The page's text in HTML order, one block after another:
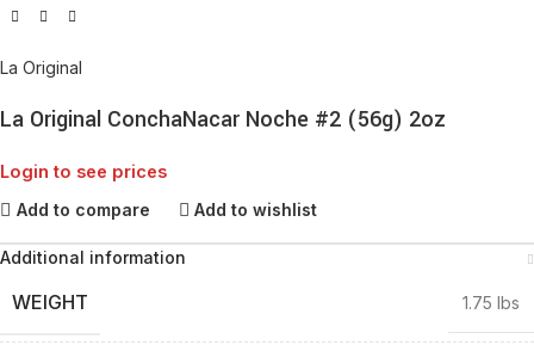
La Original
La Original ConchaNacar Noche #2 (56g) 2oz
Login to see prices
Add to compare Add to wishlist
Additional information
WEIGHT 1.75 lbs